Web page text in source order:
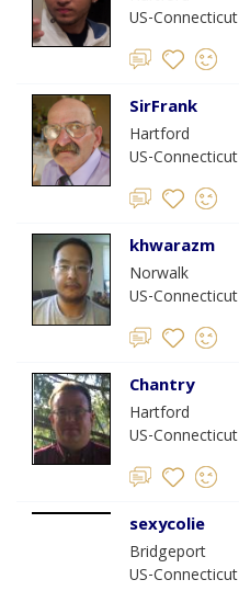
US-Connecticut
SirFrank
Hartford
US-Connecticut
khwarazm
Norwalk
US-Connecticut
Chantry
Hartford
US-Connecticut
sexycolie
Bridgeport
US-Connecticut